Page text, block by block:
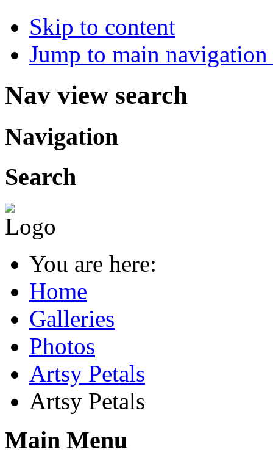
Skip to content
Jump to main
Nav view search
Navigation
Search
You are here:
Home
Galleries
Photos
Artsy Petals
Artsy Petals
Main Menu